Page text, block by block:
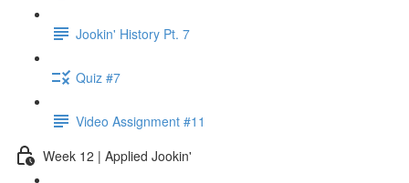
Jookin' History Pt. 7
Quiz #7
Video Assignment #11
Week 12 | Applied Jookin'